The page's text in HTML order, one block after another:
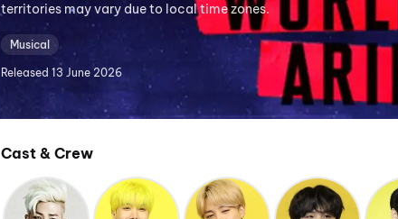
territories may vary due to local time zones.
Musical
Released 13 June 2026
Cast & Crew